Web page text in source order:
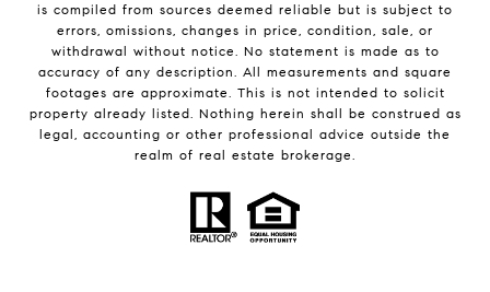
is compiled from sources deemed reliable but is subject to
errors, omissions, changes in price, condition, sale, or
withdrawal without notice. No statement is made as to
accuracy of any description. All measurements and square
footages are approximate. This is not intended to solicit
property already listed. Nothing herein shall be construed as
legal, accounting or other professional advice outside the
realm of real estate brokerage.